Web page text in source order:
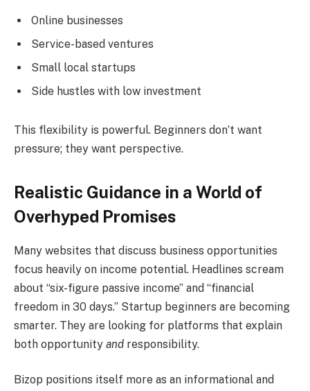
Online businesses
Service-based ventures
Small local startups
Side hustles with low investment
This flexibility is powerful. Beginners don’t want
pressure; they want perspective.
Realistic Guidance in a World of
Overhyped Promises
Many websites that discuss business opportunities
focus heavily on income potential. Headlines scream
about “six-figure passive income” and “financial
freedom in 30 days.” Startup beginners are becoming
smarter. They are looking for platforms that explain
both opportunity and responsibility.
Bizop positions itself more as an informational and